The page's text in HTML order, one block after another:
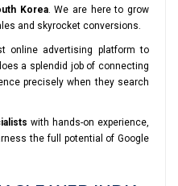
Korea. We are here to grow
and skyrocket conversions.
online advertising platform to
a splendid job of connecting
precisely when they search
with hands-on experience,
the full potential of Google